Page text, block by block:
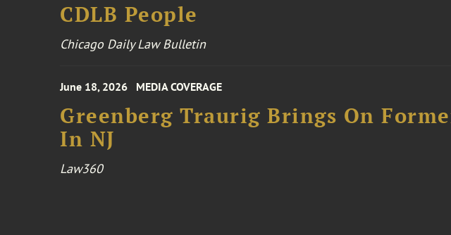
CDLB People
Chicago Daily Law Bulletin
June 18, 2026 MEDIA COVERAGE
Greenberg Traurig Brings On
In NJ
Law360